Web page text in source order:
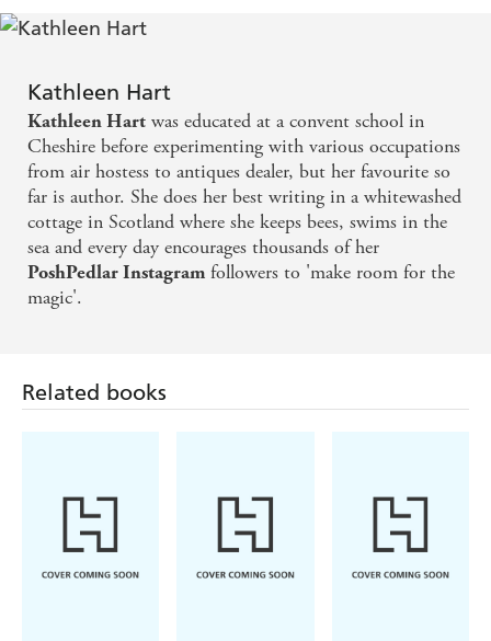
quiet, but actually bustling town, she encounters a whole
a ritual that brings peace and clarity to her mind as her
body heals.And, with the support of her virtual
worldwide community who know her as PoshPedlar on
Instagram, she rebuilds her life again.
Heartwarming and deeply moving,Devorgilla Daysis
aninspiring tale of one woman's remarkable journey, a
celebrationof community, and a call-to-arms for
anyone who has everdreamt of starting over.
It's heaven.
A magical and beautifully written memoir and so
evocative of Wigtown and its landscape. - Ruth
Hogan, author of THE KEEPER OF LOST
THINGS
Kathleen Hart
Kathleen Hart was educated at a convent school in
Cheshire before experimenting with various occupations
from air hostess to antiques dealer, but her favourite so
far is author. She does her best writing in a whitewashed
cottage in Scotland where she keeps bees, swims in the
sea and every day encourages thousands of her
PoshPedlar Instagram followers to 'make room for the
magic'.
Related books